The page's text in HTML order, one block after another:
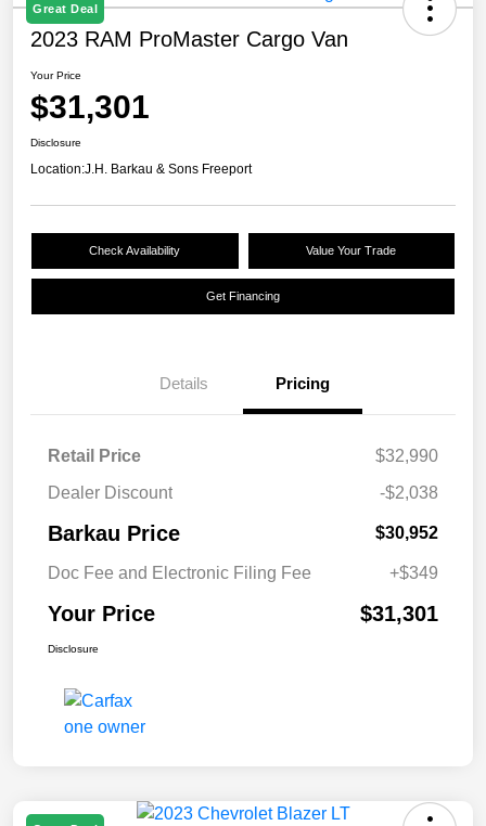
Great Deal
2023 RAM ProMaster Cargo Van
Your Price
$31,301
Disclosure
Location:J.H. Barkau & Sons Freeport
Check Availability Value Your Trade
Get Financing
Details Pricing
Retail Price
$32,990
Dealer Discount
-$2,038
Barkau Price $30,952
Doc Fee and Electronic Filing Fee +$349
Your Price $31,301
Disclosure